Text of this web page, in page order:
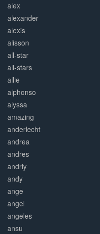
alex
alexander
alexis
alisson
all-star
all-stars
allie
alphonso
alyssa
amazing
anderlecht
andrea
andres
andriy
andy
ange
angel
angeles
ansu